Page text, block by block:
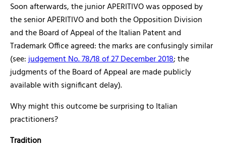
Soon afterwards, the junior APERITIVO was opposed by
the senior APERITIVO and both the Opposition Division
and the Board of Appeal of the Italian Patent and
Trademark Office agreed: the marks are confusingly similar
(see:judgement No. 78/18 of 27 December 2018; the
judgments of the Board of Appeal are made publicly
available with significant delay).
Why might this outcome be surprising to Italian
practitioners?
Tradition